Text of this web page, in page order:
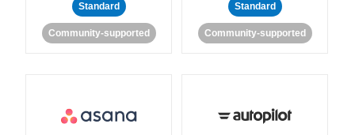
Standard
Community-supported
Standard
Community-supported